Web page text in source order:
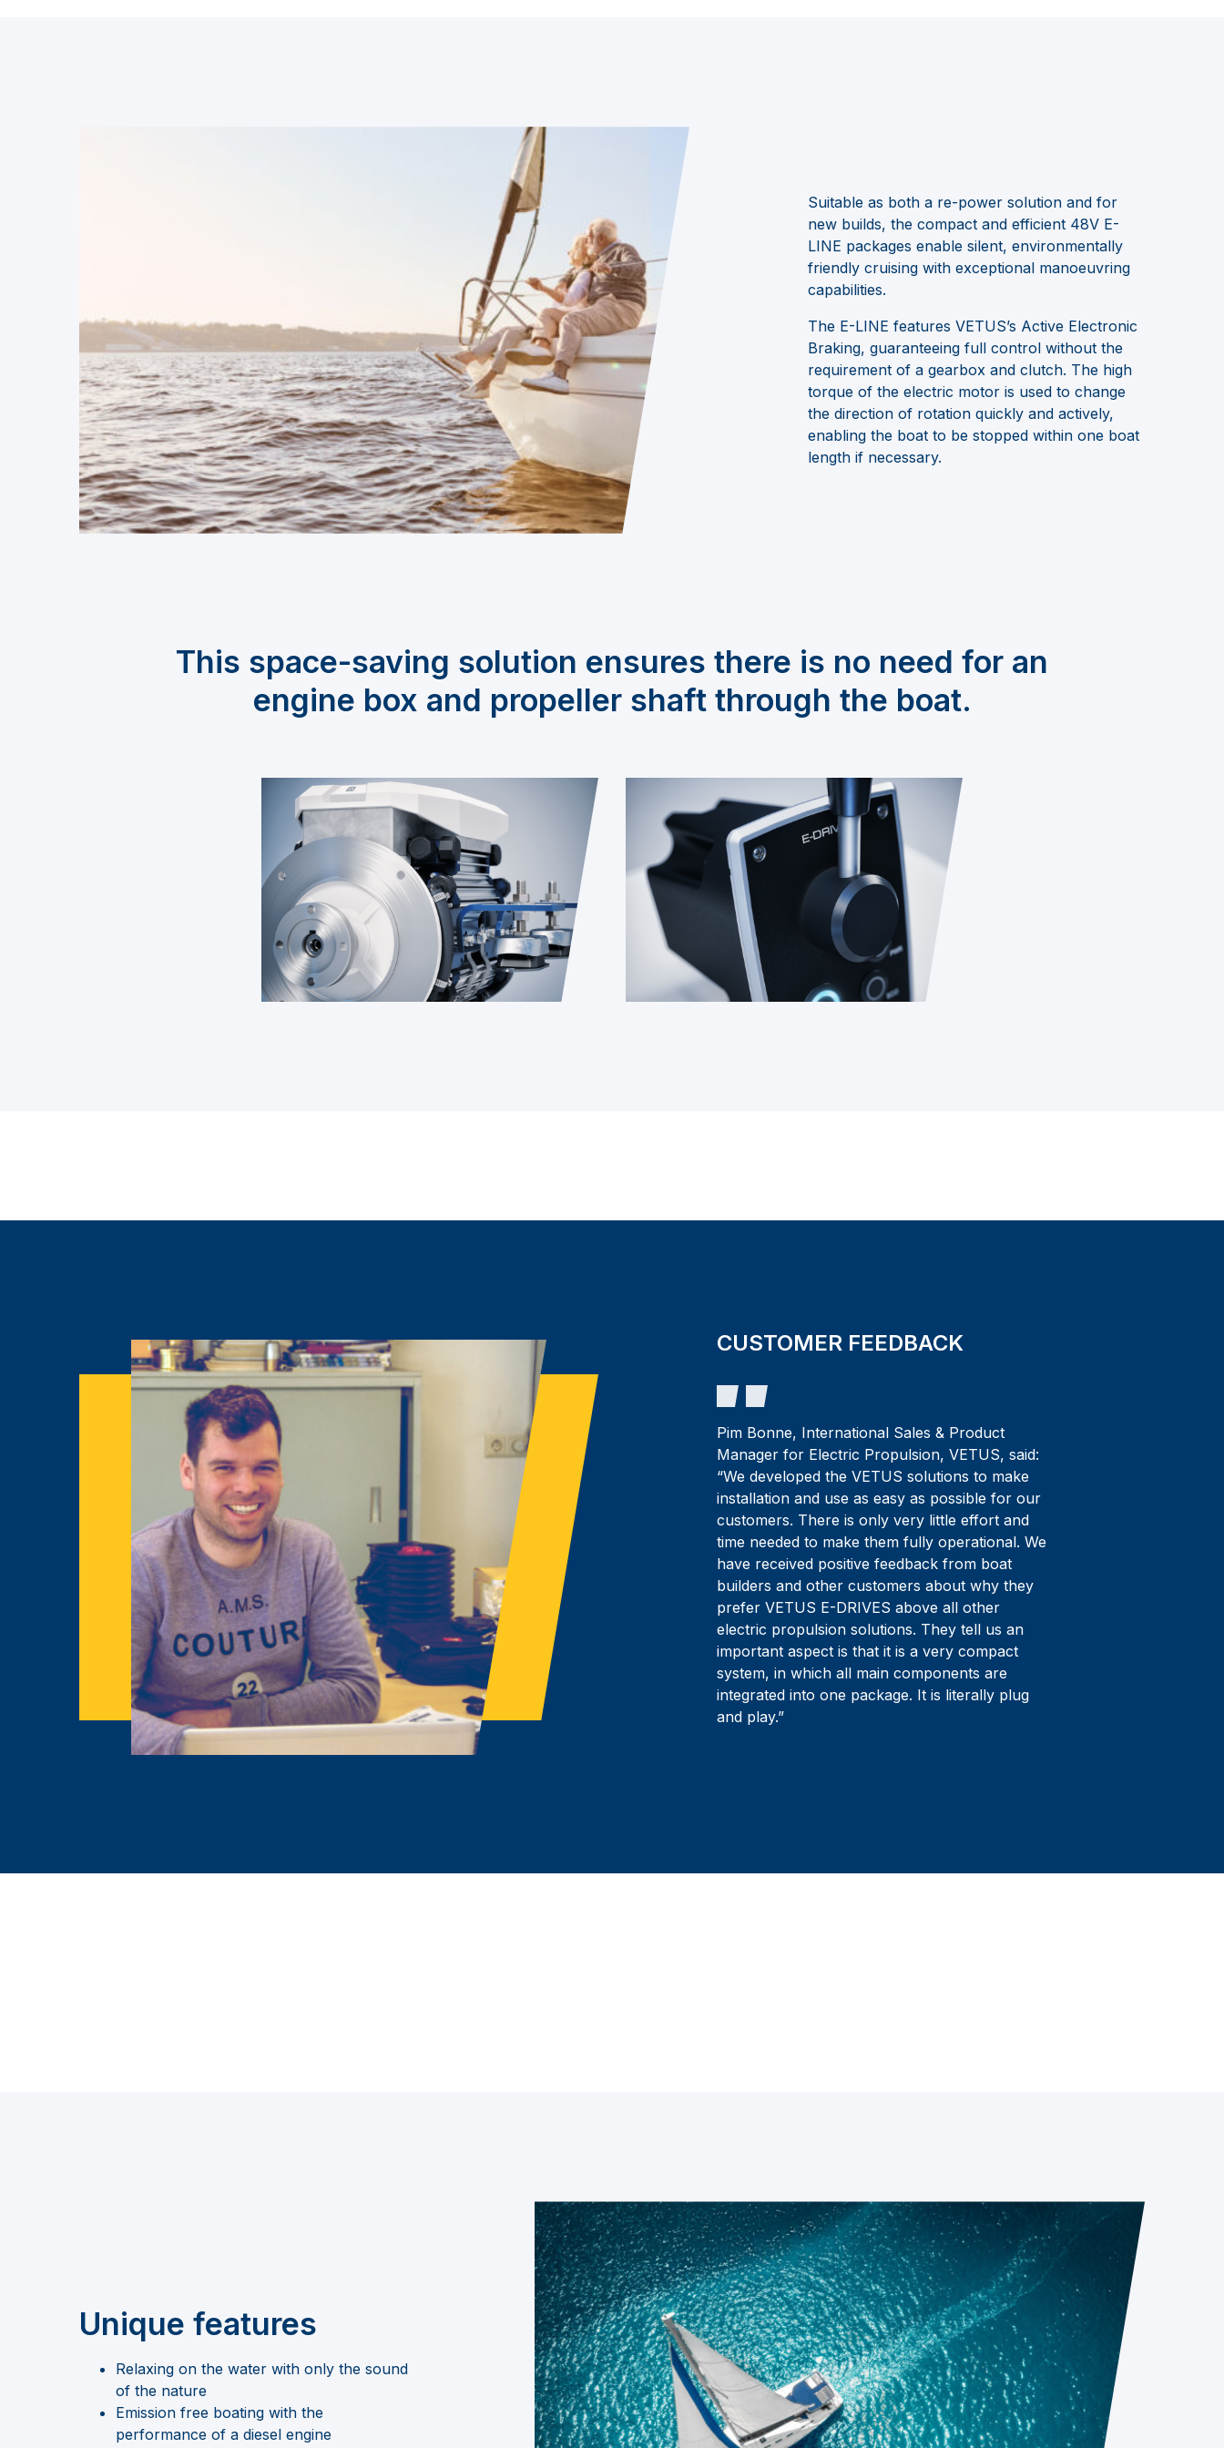
Suitable as both a re-power solution and for
new builds, the compact and efficient 48V E-
LINE packages enable silent, environmentally
friendly cruising with exceptional manoeuvring
capabilities.
The E-LINE features VETUS’s Active Electronic
Braking, guaranteeing full control without the
requirement of a gearbox and clutch. The high
torque of the electric motor is used to change
the direction of rotation quickly and actively,
enabling the boat to be stopped within one boat
length if necessary.
This space-saving solution ensures there is no need for an
engine box and propeller shaft through the boat.
CUSTOMER FEEDBACK
Pim Bonne, International Sales & Product
Manager for Electric Propulsion, VETUS, said:
“We developed the VETUS solutions to make
installation and use as easy as possible for our
customers. There is only very little effort and
time needed to make them fully operational. We
have received positive feedback from boat
builders and other customers about why they
prefer VETUS E-DRIVES above all other
electric propulsion solutions. They tell us an
important aspect is that it is a very compact
system, in which all main components are
integrated into one package. It is literally plug
and play.”
Unique features
Relaxing on the water with only the sound
of the nature
Emission free boating with the
performance of a diesel engine